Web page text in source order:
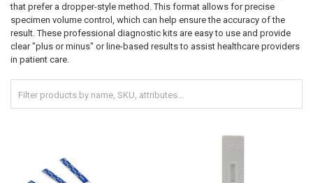
that prefer a dropper-style method. This format allows for precise
specimen volume control, which can help ensure the accuracy of the
result. These professional diagnostic kits are easy to use and provide
clear "plus or minus" or line-based results to assist healthcare providers
in patient care.